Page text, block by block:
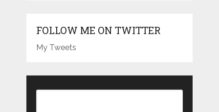
FOLLOW ME ON TWITTER
My Tweets